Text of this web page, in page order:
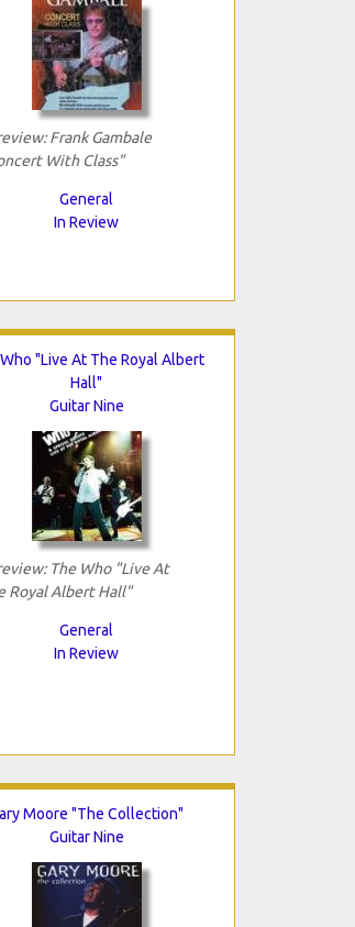
Frank Gambale
With Class"
General
In Review
"Live At The Royal Albert
Hall"
Guitar Nine
The Who "Live At
Royal Albert Hall"
General
In Review
Moore "The Collection"
Guitar Nine